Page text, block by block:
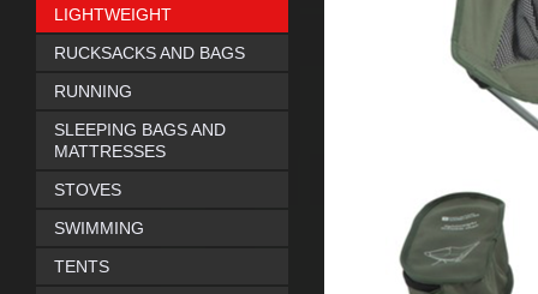
LIGHTWEIGHT
RUCKSACKS AND BAGS
RUNNING
SLEEPING BAGS AND
MATTRESSES
STOVES
SWIMMING
TENTS